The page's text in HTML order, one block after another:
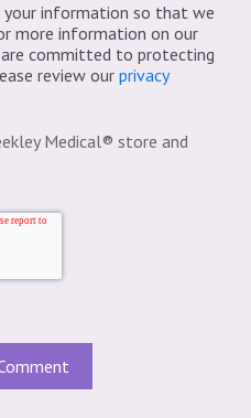
information so that we
more information on our
are committed to protecting
review our privacy
Medical® store and